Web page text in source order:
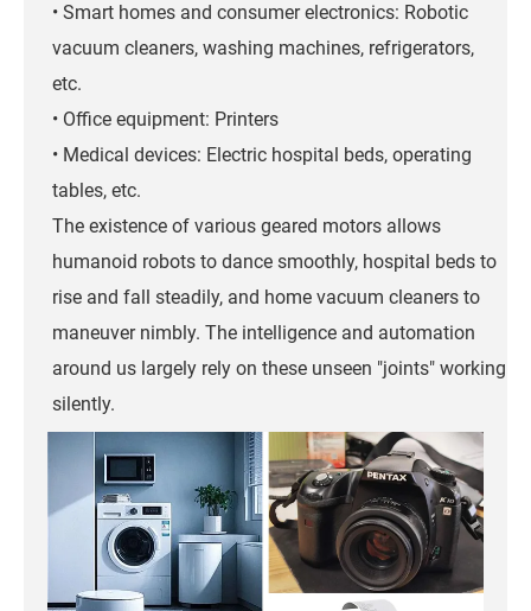
• Smart homes and consumer electronics: Robotic
vacuum cleaners, washing machines, refrigerators,
etc.
• Office equipment: Printers
• Medical devices: Electric hospital beds, operating
tables, etc.
The existence of various geared motors allows
humanoid robots to dance smoothly, hospital beds to
rise and fall steadily, and home vacuum cleaners to
maneuver nimbly. The intelligence and automation
around us largely rely on these unseen "joints" working
silently.